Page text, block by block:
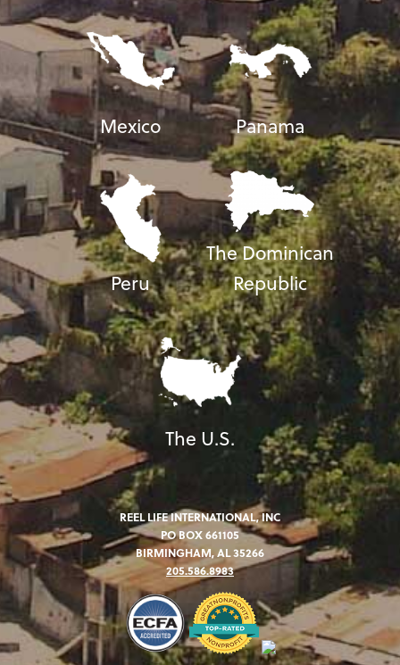
Mexico Panama
Peru
The Dominican
Republic
The U.S.
REEL LIFE INTERNATIONAL, INC
PO BOX 661105
BIRMINGHAM, AL 35266
205.586.8983